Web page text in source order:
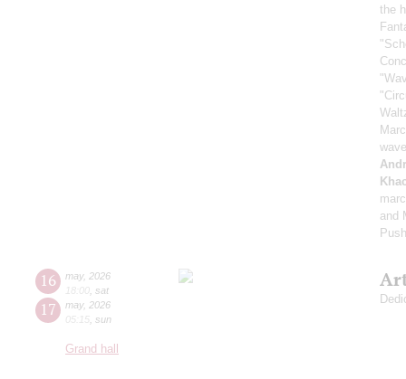
the
and
16 may, 2026
18:00 sat
17 may, 2026
05:15
sun
Grand hall